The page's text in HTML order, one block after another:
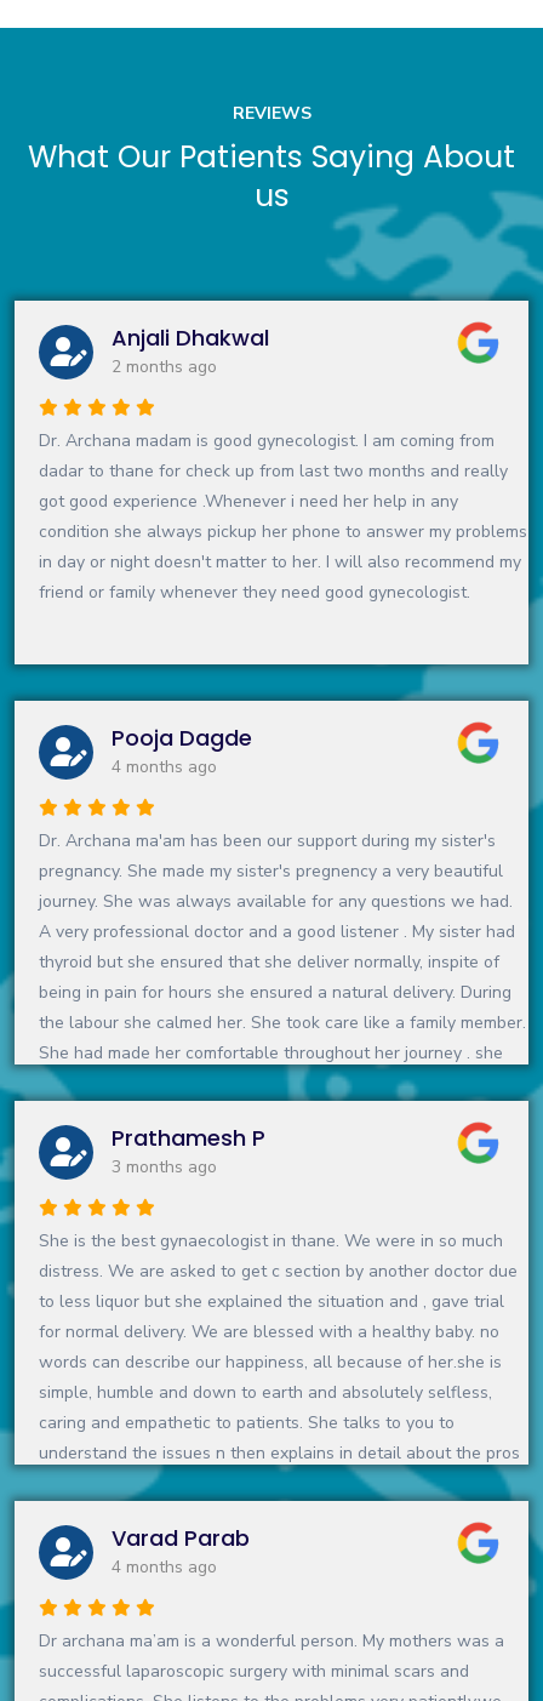
REVIEWS
What Our Patients Saying About
us
Anjali Dhakwal
2 months ago
Dr. Archana madam is good gynecologist. I am coming from
dadar to thane for check up from last two months and really
got good experience .Whenever i need her help in any
condition she always pickup her phone to answer my problems
in day or night doesn't matter to her. I will also recommend my
friend or family whenever they need good gynecologist.
Pooja Dagde
4 months ago
Dr. Archana ma'am has been our support during my sister's
pregnancy. She made my sister's pregnency a very beautiful
journey. She was always available for any questions we had.
A very professional doctor and a good listener . My sister had
thyroid but she ensured that she deliver normally, inspite of
being in pain for hours she ensured a natural delivery. During
the labour she calmed her. She took care like a family member.
She had made her comfortable throughout her journey . she
never suggested any unnessary test or medicine.I can't forget
and maam is a source
Prathamesh P
3 months ago
She is the best gynaecologist in thane. We were in so much
distress. We are asked to get c section by another doctor due
to less liquor but she explained the situation and , gave trial
for normal delivery. We are blessed with a healthy baby. no
words can describe our happiness, all because of her.she is
simple, humble and down to earth and absolutely selfless,
caring and empathetic to patients. She talks to you to
understand the issues n then explains in detail about the pros
n cons of the treatment. She spends that extra time to make
recommend her for pregnancy and gynaec related issues👍
Varad Parab
4 months ago
Dr archana ma’am is a wonderful person. My mothers was a
successful laparoscopic surgery with minimal scars and